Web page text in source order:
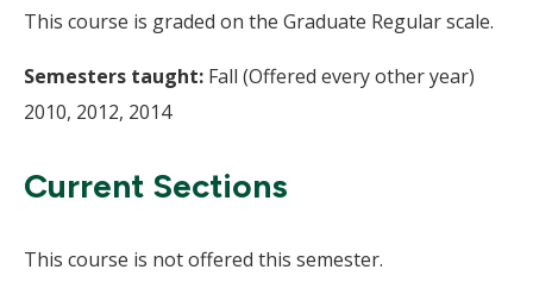
This course is graded on the Graduate Regular scale.
Semesters taught: Fall (Offered every other year)
2010, 2012, 2014
Current Sections
This course is not offered this semester.